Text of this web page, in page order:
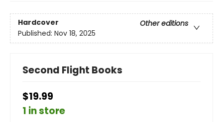
Hardcover
Other editions
Published: Nov 18, 2025
Second Flight Books
$19.99
1 in store